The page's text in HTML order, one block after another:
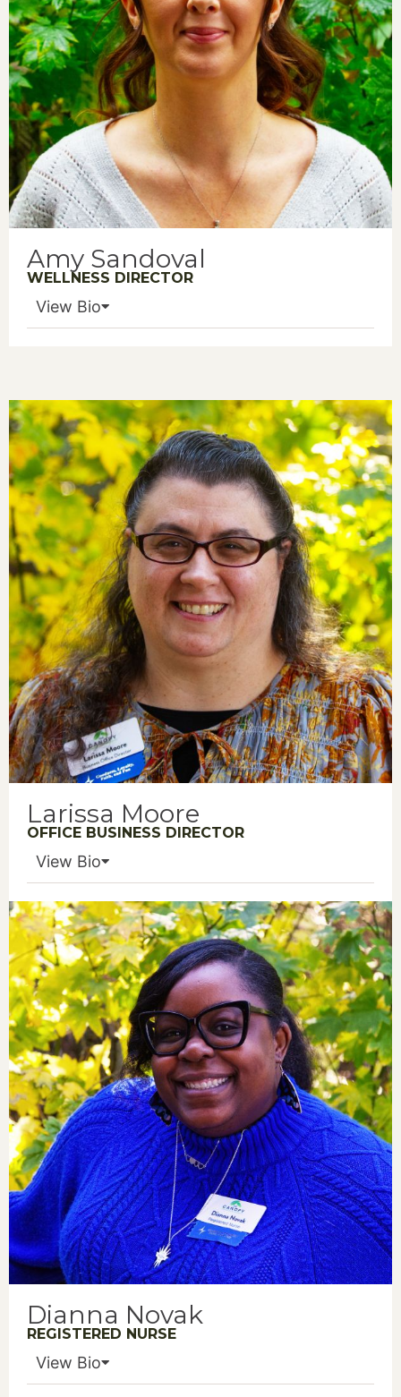
Amy Sandoval
WELLNESS DIRECTOR
View Bio
Larissa Moore
OFFICE BUSINESS DIRECTOR
View Bio
Dianna Novak
REGISTERED NURSE
View Bio